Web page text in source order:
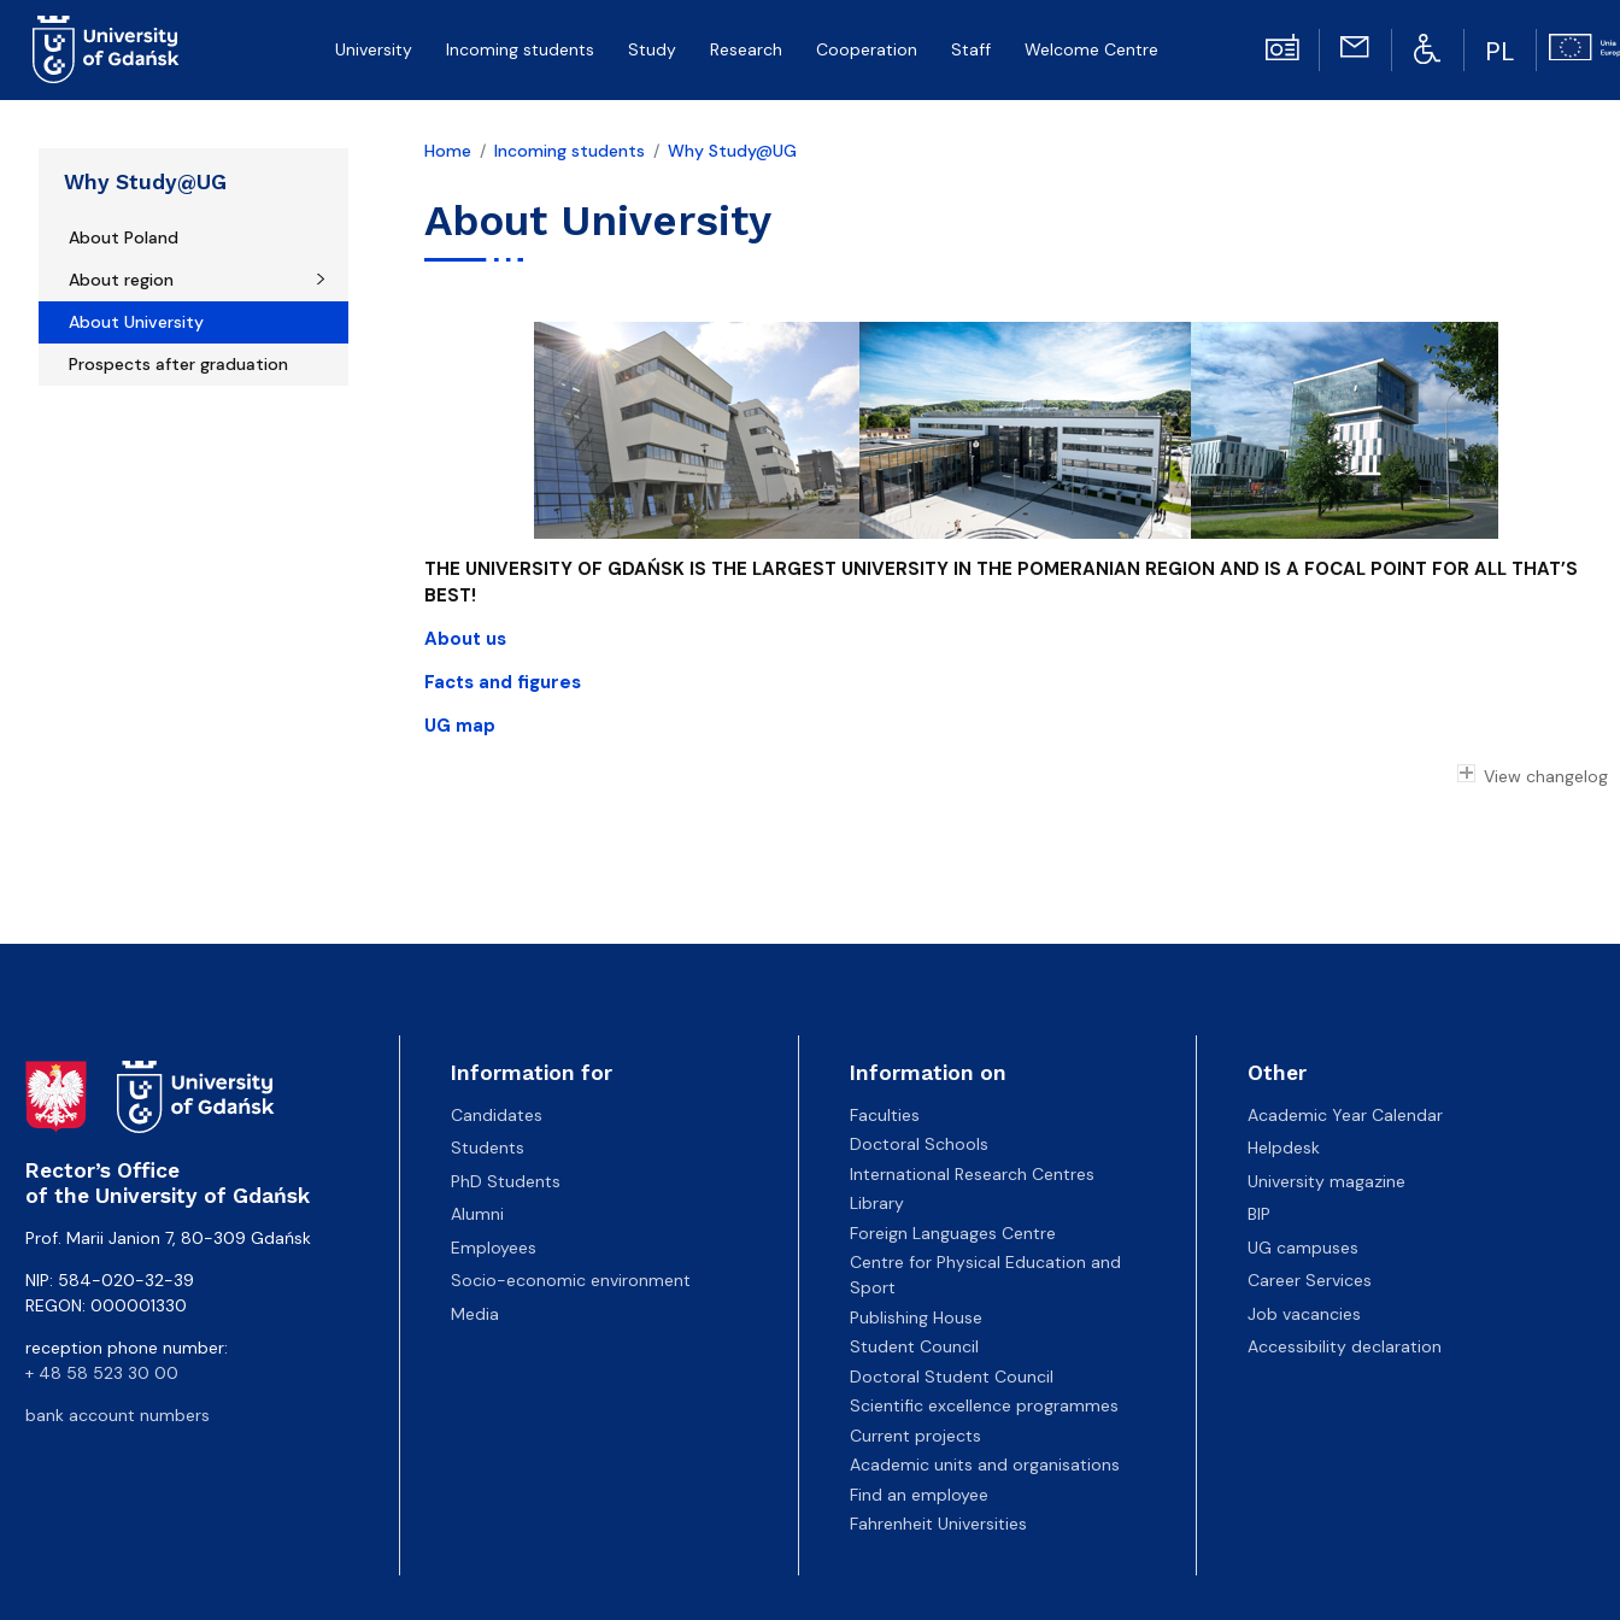
Skip to main content
University
Incoming students Study Research Cooperation Staff Welcome Centre PL
Why Study@UG
About Poland
About region
About University
Prospects after graduation
Home Incoming students Why Study@UG
About University
THE UNIVERSITY OF GDAŃSK IS THE LARGEST UNIVERSITY IN THE POMERANIAN REGION AND IS A FOCAL POINT FOR ALL THAT’S
BEST!
About us
Facts and figures
UG map
View changelog
Rector’s Office
of the University of Gdańsk
Prof. Marii Janion 7, 80-309 Gdańsk
NIP: 584-020-32-39
REGON: 000001330
reception phone number:
+ 48 58 523 30 00
bank account numbers
Information for
Candidates
Students
PhD Students
Alumni
Employees
Socio-economic environment
Media
Information on
Faculties
Doctoral Schools
International Research Centres
Library
Foreign Languages Centre
Centre for Physical Education and
Sport
Publishing House
Student Council
Doctoral Student Council
Scientific excellence programmes
Current projects
Academic units and organisations
Find an employee
Fahrenheit Universities
Other
Academic Year Calendar
Helpdesk
University magazine
BIP
UG campuses
Career Services
Job vacancies
Accessibility declaration